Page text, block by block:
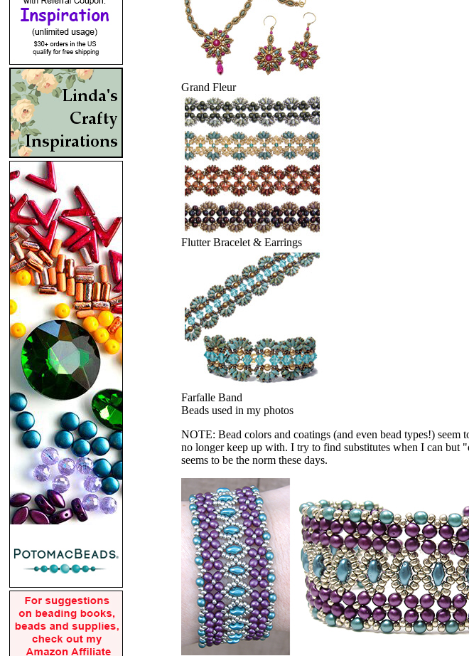
Grand Fleur
Flutter Bracelet & Earrings
Farfalle Band
Beads used in my photos
NOTE: Bead colors and coatings (and even bead types!) seem
no longer keep up with. I try to find substitutes when I can but
seems to be the norm these days.